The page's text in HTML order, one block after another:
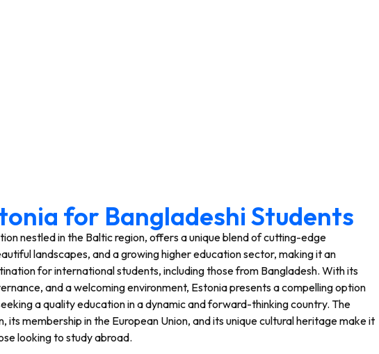
for Bangladeshi Students
nestled in the Baltic region, offers a unique blend of cutting-edge
landscapes, and a growing higher education sector, making it an
for international students, including those from Bangladesh. With its
and a welcoming environment, Estonia presents a compelling option
a quality education in a dynamic and forward-thinking country. The
its membership in the European Union, and its unique cultural heritage make it
looking to study abroad.